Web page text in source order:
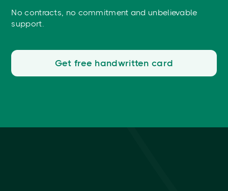
No contracts, no commitment and unbelievable
support.
Get free handwritten card